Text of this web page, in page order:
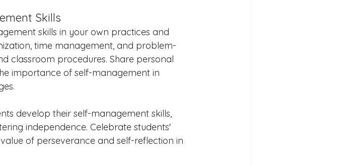
Skills
skills in your own practices and
time management, and problem-
classroom procedures. Share personal
importance of self-management in
develop their self-management skills,
independence. Celebrate students'
of perseverance and self-reflection in